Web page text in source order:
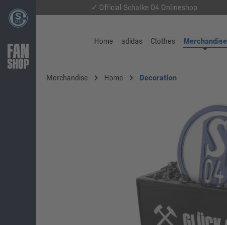
✓ Official Schalke 04 Onlineshop
Home adidas Clothes Merchandise
Merchandise Home Decoration